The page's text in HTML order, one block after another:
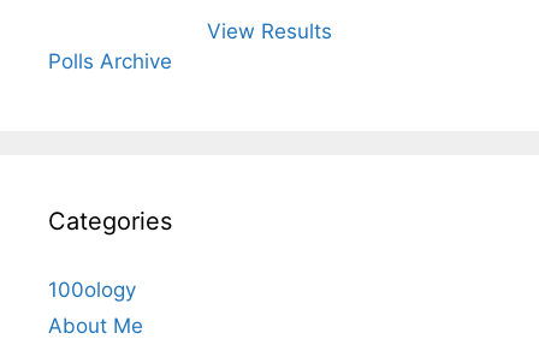
View Results
Polls Archive
Categories
100ology
About Me